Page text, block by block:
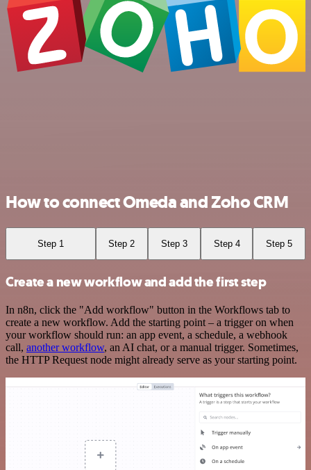
How to connect Omeda and Zoho CRM
Step 1 Step 2 Step 3 Step 4 Step 5
Create a new workflow and add the first step
In n8n, click the "Add workflow" button in the Workflows tab to
create a new workflow. Add the starting point – a trigger on when
your workflow should run: an app event, a schedule, a webhook
call, another workflow, an AI chat, or a manual trigger. Sometimes,
the HTTP Request node might already serve as your starting point.